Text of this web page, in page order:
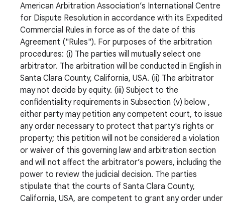
American Arbitration Association’s International Centre
for Dispute Resolution in accordance with its Expedited
Commercial Rules in force as of the date of this
Agreement ("Rules"). For purposes of the arbitration
procedures: (i) The parties will mutually select one
arbitrator. The arbitration will be conducted in English in
Santa Clara County, California, USA. (ii) The arbitrator
may not decide by equity. (iii) Subject to the
confidentiality requirements in Subsection (v) below ,
either party may petition any competent court, to issue
any order necessary to protect that party's rights or
property; this petition will not be considered a violation
or waiver of this governing law and arbitration section
and will not affect the arbitrator’s powers, including the
power to review the judicial decision. The parties
stipulate that the courts of Santa Clara County,
California, USA, are competent to grant any order under